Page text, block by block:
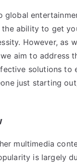
global
ability to get
However, as
aim to address
solutions to
just starting
multimedia
is largely